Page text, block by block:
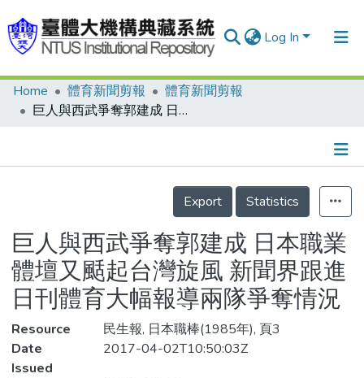
Log In
Communities & Collections
Statistics
Home 體育新聞剪報
體育新聞剪報
巨人與西武爭奪郭建成 日本職業體壇又颳起台灣旋風 新聞界跟進日刊體育大幅報導兩隊爭奪情況
Details
Export
Statistics
巨人與西武爭奪郭建成 日本職業
體壇又颳起台灣旋風 新聞界跟進
日刊體育大幅報導兩隊爭奪情況
Resource
民生報, 日本職棒(1985年), 頁3
Date
Issued
2017-04-02T10:50:03Z